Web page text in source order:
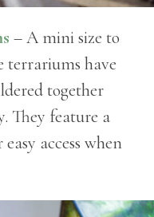
– A mini size to
terrariums have
together
They feature a
access when